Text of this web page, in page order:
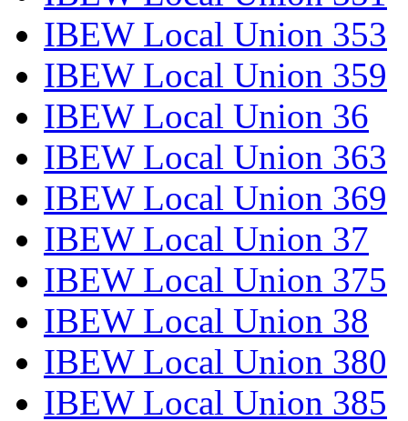
IBEW Local Union 353
IBEW Local Union 359
IBEW Local Union 36
IBEW Local Union 363
IBEW Local Union 369
IBEW Local Union 37
IBEW Local Union 375
IBEW Local Union 38
IBEW Local Union 380
IBEW Local Union 385